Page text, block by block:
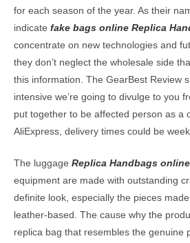
for each season of the year. As their
indicate fake bags online Replica
concentrate on new technologies and
they don’t neglect the wholesale side
this information. The GearBest Review
intensive we’re going to divulge to you
put together to be affected person as a
AliExpress, delivery times could be
The luggage Replica Handbags online
equipment are made with outstanding
definite look, especially the pieces
leather-based. The cause why the
replica bag that resembles the genuine